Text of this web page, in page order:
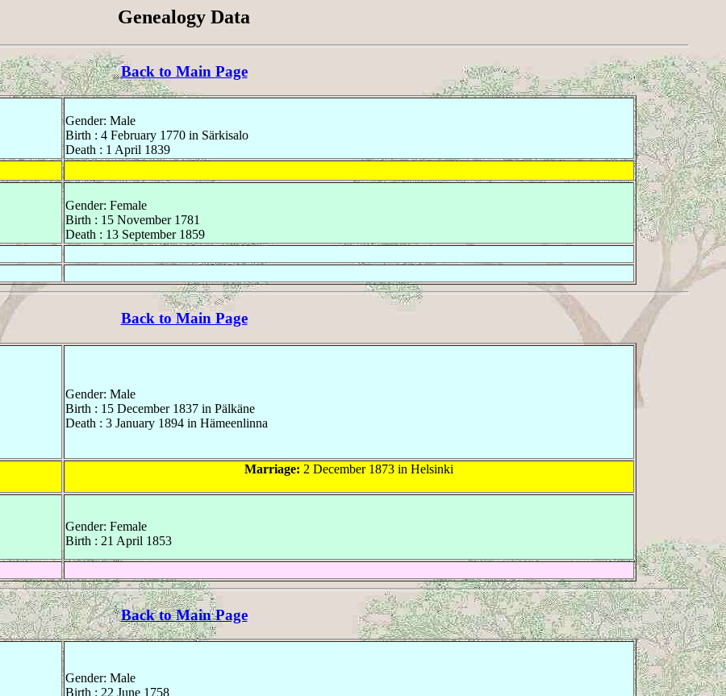
Genealogy Data
Back to Main Page
Gender: Male
Birth : 4 February 1770 in Särkisalo
Death : 1 April 1839
Gender: Female
Birth : 15 November 1781
Death : 13 September 1859
Back to Main Page
Gender: Male
Birth : 15 December 1837 in Pälkäne
Death : 3 January 1894 in Hämeenlinna
Marriage: 2 December 1873 in Helsinki
Gender: Female
Birth : 21 April 1853
Back to Main Page
Gender: Male
Birth : 22 June 1758